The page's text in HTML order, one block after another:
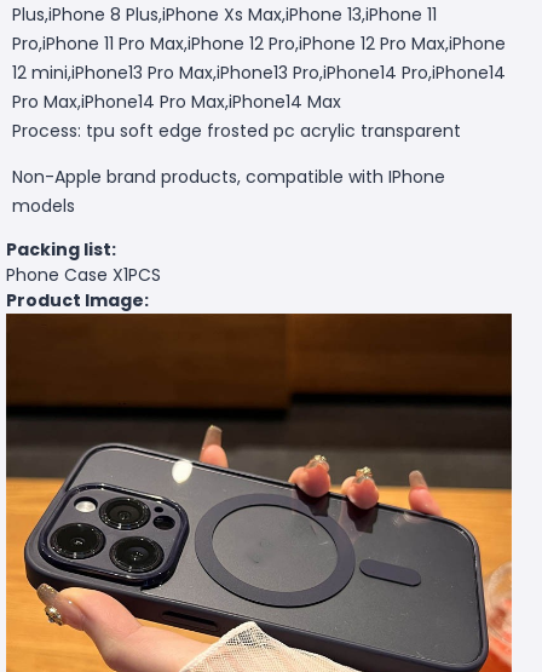
Plus,iPhone 8 Plus,iPhone Xs Max,iPhone 13,iPhone 11
Pro,iPhone 11 Pro Max,iPhone 12 Pro,iPhone 12 Pro Max,iPhone
12 mini,iPhone13 Pro Max,iPhone13 Pro,iPhone14 Pro,iPhone14
Pro Max,iPhone14 Pro Max,iPhone14 Max
Process: tpu soft edge frosted pc acrylic transparent
Non-Apple brand products, compatible with IPhone
models
Packing list:
Phone Case X1PCS
Product Image: